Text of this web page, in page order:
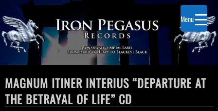
MAGNUM ITINER INTERIUS “DEPARTURE AT
THE BETRAYAL OF LIFE” CD
Menu